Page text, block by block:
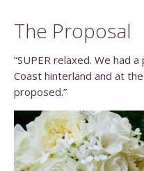
The Proposal
“SUPER relaxed. We had
Coast hinterland and at
proposed.”